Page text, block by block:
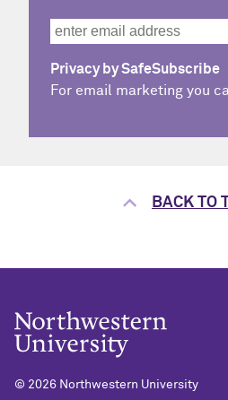
Privacy by SafeSubscribe
For email marketing you
BACK TO
© 2026 Northwestern University